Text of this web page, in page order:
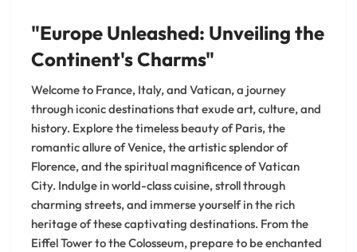
"Europe Unleashed: Unveiling the
Continent's Charms"
Welcome to France, Italy, and Vatican, a journey
through iconic destinations that exude art, culture, and
history. Explore the timeless beauty of Paris, the
romantic allure of Venice, the artistic splendor of
Florence, and the spiritual magnificence of Vatican
City. Indulge in world-class cuisine, stroll through
charming streets, and immerse yourself in the rich
heritage of these captivating destinations. From the
Eiffel Tower to the Colosseum, prepare to be enchanted